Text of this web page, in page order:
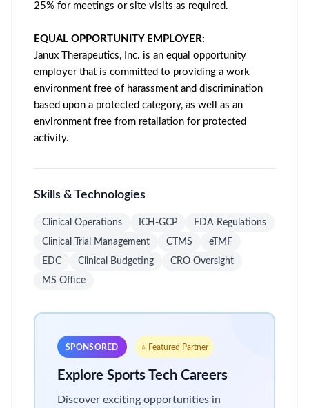
25% for meetings or site visits as required.
EQUAL OPPORTUNITY EMPLOYER:
Janux Therapeutics, Inc. is an equal opportunity
employer that is committed to providing a work
environment free of harassment and discrimination
based upon a protected category, as well as an
environment free from retaliation for protected
activity.
Skills & Technologies
Clinical Operations ICH-GCP
FDA Regulations
Clinical Trial Management
CTMS
eTMF
EDC
Clinical Budgeting
CRO Oversight
MS Office
SPONSORED ⭐ Featured Partner
Explore Sports Tech Careers
Discover exciting opportunities in